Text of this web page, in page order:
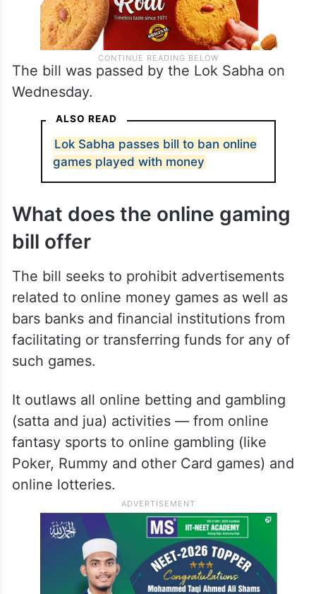
The bill was passed by the Lok Sabha on
Wednesday.
ALSO READ
Lok Sabha passes bill to ban online
games played with money
What does the online gaming
bill offer
The bill seeks to prohibit advertisements
related to online money games as well as
bars banks and financial institutions from
facilitating or transferring funds for any of
such games.
It outlaws all online betting and gambling
(satta and jua) activities — from online
fantasy sports to online gambling (like
Poker, Rummy and other Card games) and
online lotteries.